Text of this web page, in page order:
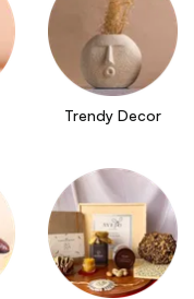
Trendy Decor